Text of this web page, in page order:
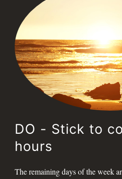
DO - Stick to
hours
The remaining days of the week